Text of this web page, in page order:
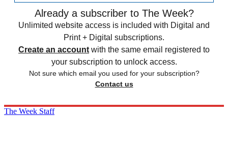
Already a subscriber to The Week?
Unlimited website access is included with Digital and
Print + Digital subscriptions.
Create an account with the same email registered to
your subscription to unlock access.
Not sure which email you used for your subscription?
Contact us
The Week Staff